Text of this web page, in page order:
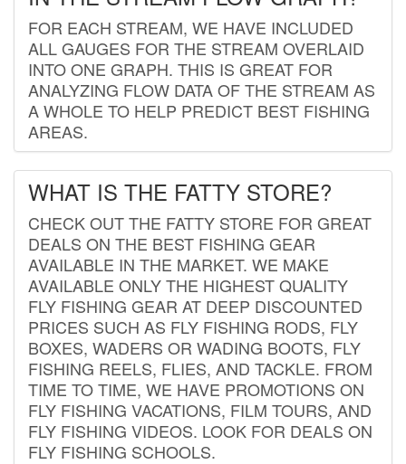
FOR EACH STREAM, WE HAVE INCLUDED
ALL GAUGES FOR THE STREAM OVERLAID
INTO ONE GRAPH. THIS IS GREAT FOR
ANALYZING FLOW DATA OF THE STREAM AS
A WHOLE TO HELP PREDICT BEST FISHING
AREAS.
WHAT IS THE FATTY STORE?
CHECK OUT THE FATTY STORE FOR GREAT
DEALS ON THE BEST FISHING GEAR
AVAILABLE IN THE MARKET. WE MAKE
AVAILABLE ONLY THE HIGHEST QUALITY
FLY FISHING GEAR AT DEEP DISCOUNTED
PRICES SUCH AS FLY FISHING RODS, FLY
BOXES, WADERS OR WADING BOOTS, FLY
FISHING REELS, FLIES, AND TACKLE. FROM
TIME TO TIME, WE HAVE PROMOTIONS ON
FLY FISHING VACATIONS, FILM TOURS, AND
FLY FISHING VIDEOS. LOOK FOR DEALS ON
FLY FISHING SCHOOLS.